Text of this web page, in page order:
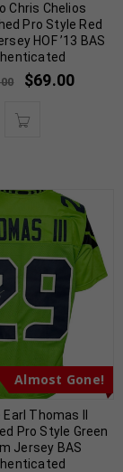
Chris Chelios
Pro Style Red
HOF ’13 BAS
$69.00
Almost Gone!
Thomas II
Pro Style Green
Jersey BAS